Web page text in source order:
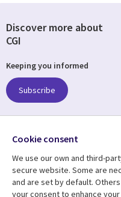
Discover more about
CGI
Keeping you informed
Subscribe
Follow us
Social
Media
US
Cookie consent
We use our own and third-
secure website. Some are
and are set by default.
your consent to enhance